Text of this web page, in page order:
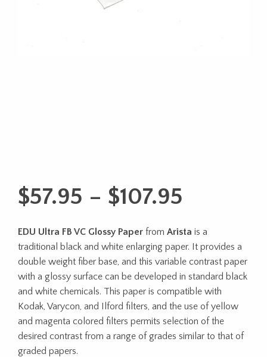
$57.95 – $107.95
$57.95
through
$107.95
EDU Ultra FB VC Glossy Paper from Arista is a
traditional black and white enlarging paper. It provides a
double weight fiber base, and this variable contrast paper
with a glossy surface can be developed in standard black
and white chemicals. This paper is compatible with
Kodak, Varycon, and Ilford filters, and the use of yellow
and magenta colored filters permits selection of the
desired contrast from a range of grades similar to that of
graded papers.